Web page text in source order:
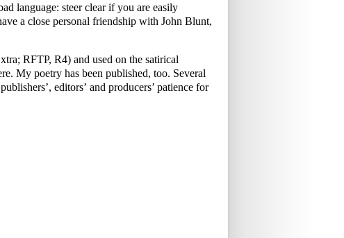
language: steer clear if you are easily
a close personal friendship with John Blunt,
RFTP, R4) and used on the satirical
My poetry has been published, too. Several
editors’ and producers’ patience for